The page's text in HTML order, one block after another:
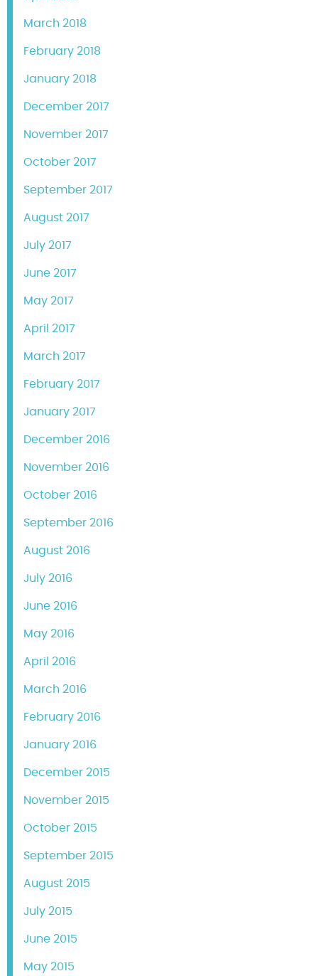
March 2018
February 2018
January 2018
December 2017
November 2017
October 2017
September 2017
August 2017
July 2017
June 2017
May 2017
April 2017
March 2017
February 2017
January 2017
December 2016
November 2016
October 2016
September 2016
August 2016
July 2016
June 2016
May 2016
April 2016
March 2016
February 2016
January 2016
December 2015
November 2015
October 2015
September 2015
August 2015
July 2015
June 2015
May 2015